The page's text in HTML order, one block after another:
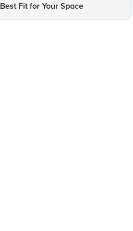
Best Fit for Your Space